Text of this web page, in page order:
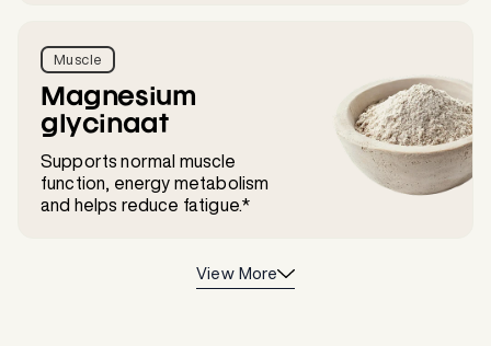
Muscle
Magnesium
glycinaat
Supports normal muscle
function, energy metabolism
and helps reduce fatigue.*
View More